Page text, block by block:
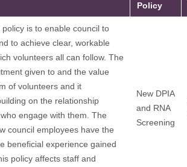
Policy
is to enable council to
to achieve clear, workable
volunteers all can follow. The
given to and the value
of volunteers and it
on the relationship
engage with them. The
council employees have the
beneficial experience gained
policy affects staff and
New DPIA
and RNA
Screening